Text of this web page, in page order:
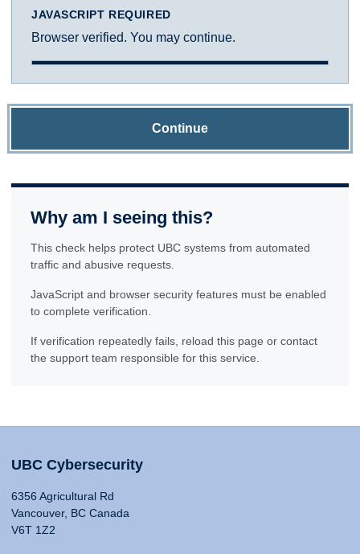
JAVASCRIPT REQUIRED
Browser verified. You may continue.
Continue
Why am I seeing this?
This check helps protect UBC systems from automated
traffic and abusive requests.
JavaScript and browser security features must be enabled
to complete verification.
If verification repeatedly fails, reload this page or contact
the support team responsible for this service.
UBC Cybersecurity
6356 Agricultural Rd
Vancouver, BC Canada
V6T 1Z2